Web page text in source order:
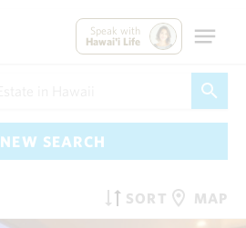
Speak with
Hawai'i Life
NEW SEARCH
SORT MAP